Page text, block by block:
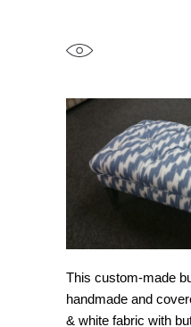
This custom-made
handmade and
& white fabric with